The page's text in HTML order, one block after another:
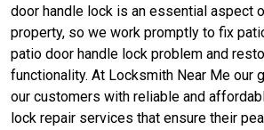
door handle lock is an essential aspect
property, so we work promptly to fix
patio door handle lock problem and
functionality. At Locksmith Near Me our
our customers with reliable and
lock repair services that ensure their